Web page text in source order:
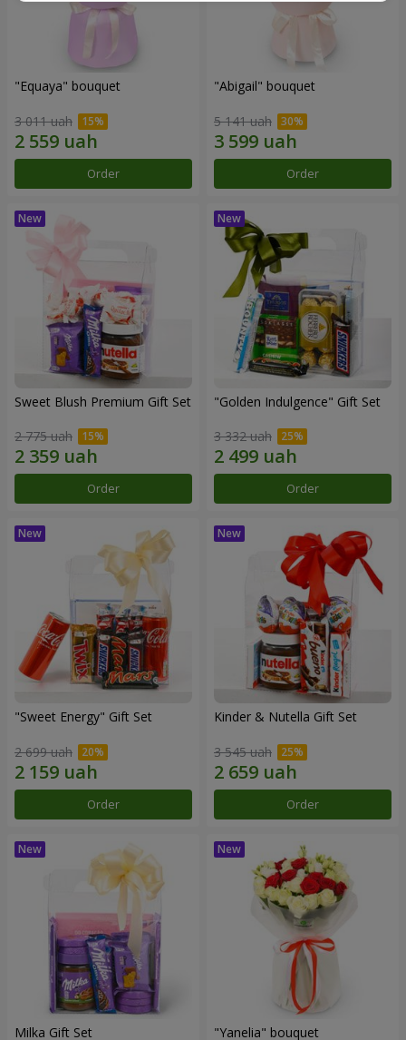
"Equaya" bouquet
3 011 uah
Order
"Abigail" bouquet
5 141 uah
Order
Sweet Blush Premium Gift Set
2 775 uah
Order
"Golden Indulgence" Gift Set
3 332 uah
Order
"Sweet Energy" Gift Set
2 699 uah
Order
Kinder & Nutella Gift Set
3 545 uah
Order
Milka Gift Set "Yanelia" bouquet